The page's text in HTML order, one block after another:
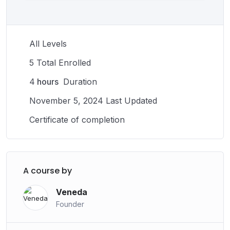
your talents to make a positive impact on the world
through your work in sports.
All Levels
5 Total Enrolled
4 hours Duration
November 5, 2024 Last Updated
Certificate of completion
A course by
Veneda
Founder